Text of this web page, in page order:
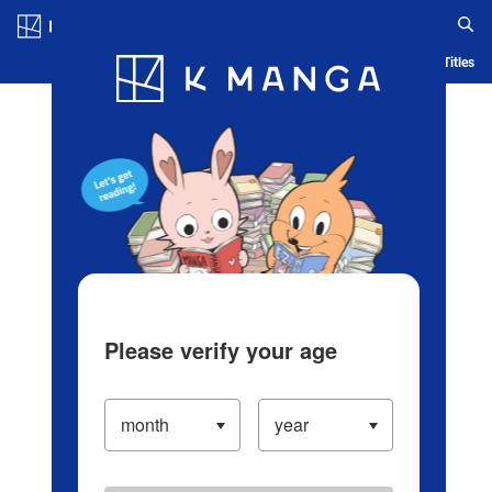
Blog App Ranking History Serialized Titles
Please verify your age